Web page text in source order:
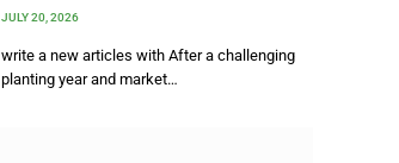
JULY 20, 2026
write a new articles with After a challenging
planting year and market…